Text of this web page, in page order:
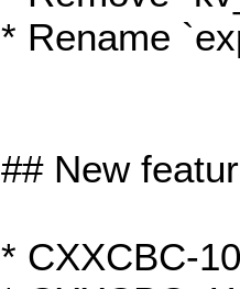
* Rename
## New
* CXXCBC-